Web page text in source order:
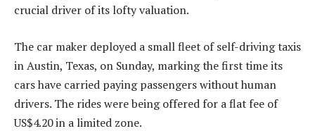
crucial driver of its lofty valuation.
The car maker deployed a small fleet of self-driving taxis
in Austin, Texas, on Sunday, marking the first time its
cars have carried paying passengers without human
drivers. The rides were being offered for a flat fee of
US$4.20 in a limited zone.